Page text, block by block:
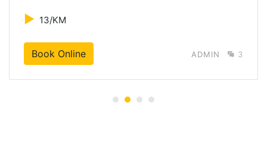
► 13/KM
Book Online ADMIN 3